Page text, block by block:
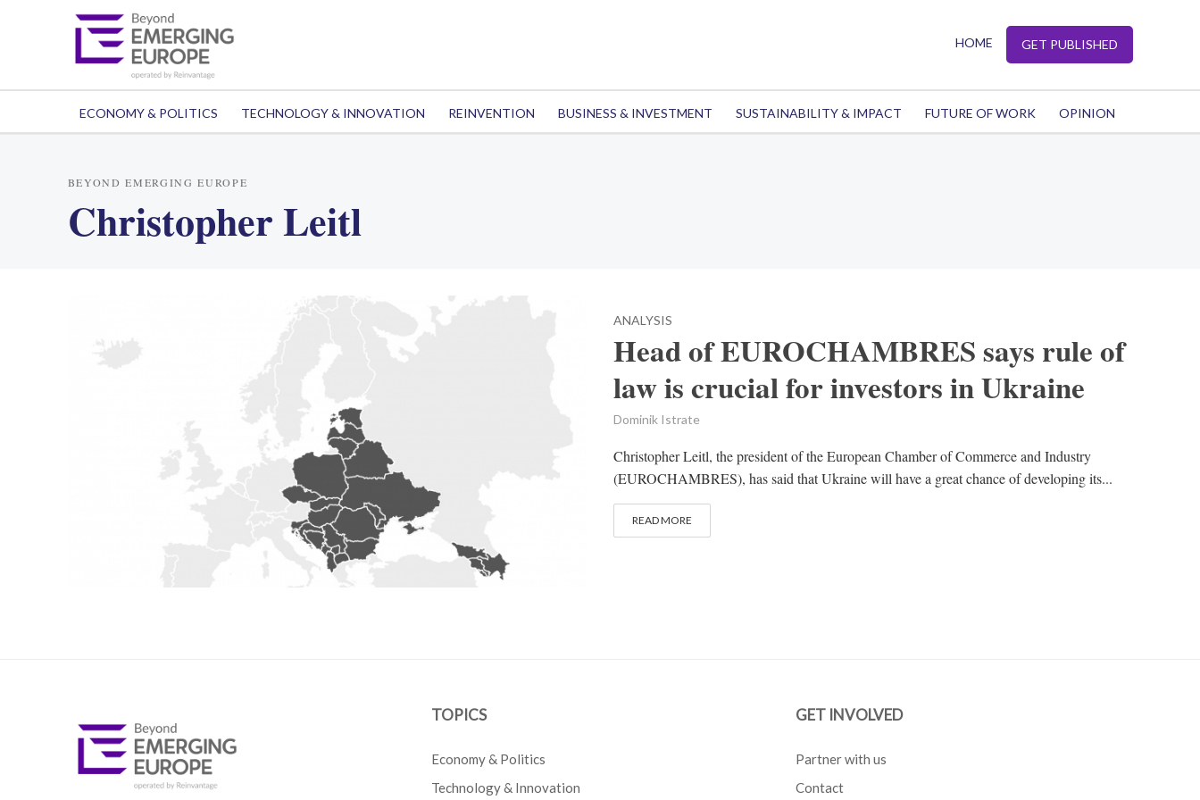
HOME GET PUBLISHED
ECONOMY & POLITICS TECHNOLOGY & INNOVATION REINVENTION BUSINESS & INVESTMENT SUSTAINABILITY & IMPACT FUTURE OF WORK OPINION
BEYOND EMERGING EUROPE
Christopher Leitl
ANALYSIS
Head of EUROCHAMBRES says rule of
law is crucial for investors in Ukraine
Dominik Istrate
Christopher Leitl, the president of the European Chamber of Commerce and Industry
(EUROCHAMBRES), has said that Ukraine will have a great chance of developing its...
READ MORE
TOPICS
Economy & Politics
Technology & Innovation
GET INVOLVED
Partner with us
Contact